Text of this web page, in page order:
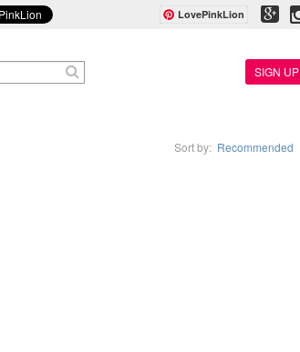
LovePinkLion
SIGN UP
Sort by: Recommended